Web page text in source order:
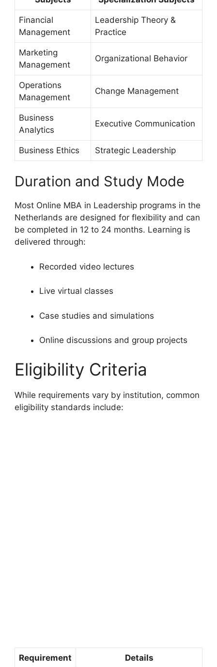
Financial
Management
Leadership Theory &
Practice
Marketing
Management
Organizational Behavior
Operations
Management
Change Management
Business
Analytics
Executive Communication
Business Ethics Strategic Leadership
Duration and Study Mode
Most Online MBA in Leadership programs in the
Netherlands are designed for flexibility and can
be completed in 12 to 24 months. Learning is
delivered through:
Recorded video lectures
Live virtual classes
Case studies and simulations
Online discussions and group projects
Eligibility Criteria
While requirements vary by institution, common
eligibility standards include:
Requirement Details